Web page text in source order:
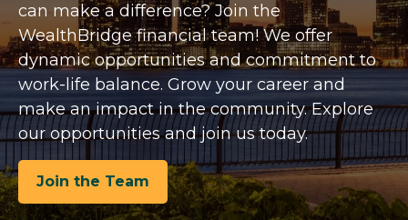
can make a difference? Join the
WealthBridge financial team! We offer
dynamic opportunities and commitment to
work-life balance. Grow your career and
make an impact in the community. Explore
our opportunities and join us today.
Join the Team